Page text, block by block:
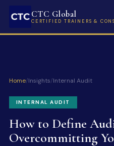
CTC Global
CERTIFIED TRAINERS &
Home/Insights/Internal Audit
INTERNAL AUDIT
How to Define
Overcommitting